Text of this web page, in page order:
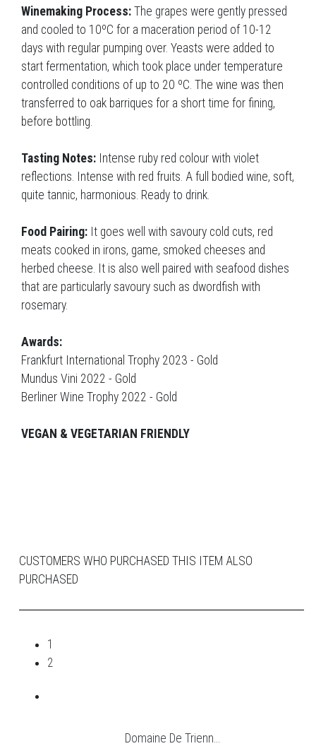
Winemaking Process: The grapes were gently pressed
and cooled to 10ºC for a maceration period of 10-12
days with regular pumping over. Yeasts were added to
start fermentation, which took place under temperature
controlled conditions of up to 20 ºC. The wine was then
transferred to oak barriques for a short time for fining,
before bottling.
Tasting Notes: Intense ruby red colour with violet
reflections. Intense with red fruits. A full bodied wine, soft,
quite tannic, harmonious. Ready to drink.
Food Pairing: It goes well with savoury cold cuts, red
meats cooked in irons, game, smoked cheeses and
herbed cheese. It is also well paired with seafood dishes
that are particularly savoury such as dwordfish with
rosemary.
Awards:
Frankfurt International Trophy 2023 - Gold
Mundus Vini 2022 - Gold
Berliner Wine Trophy 2022 - Gold
VEGAN & VEGETARIAN FRIENDLY
CUSTOMERS WHO PURCHASED THIS ITEM ALSO
PURCHASED
1
2
Domaine De Trienn...